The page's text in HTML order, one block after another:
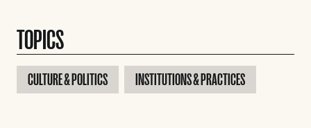
TOPICS
CULTURE & POLITICS INSTITUTIONS & PRACTICES